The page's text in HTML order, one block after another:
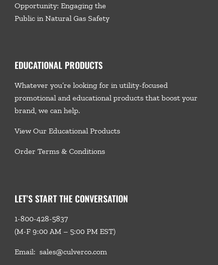
Opportunity: Engaging the
Public in Natural Gas Safety
EDUCATIONAL PRODUCTS
Whatever you’re looking for in utility-focused
promotional and educational products that boost your
brand, we can help.
View Our Educational Products
Order Terms & Conditions
LET’S START THE CONVERSATION
1-800-428-5837
(M-F 9:00 AM – 5:00 PM EST)
Email: sales@culverco.com